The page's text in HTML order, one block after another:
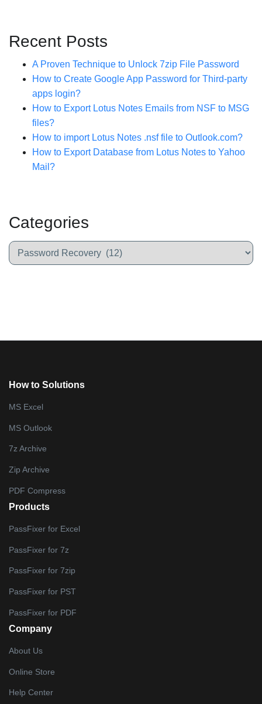
Recent Posts
A Proven Technique to Unlock 7zip File Password
How to Create Google App Password for Third-party
apps login?
How to Export Lotus Notes Emails from NSF to MSG
files?
How to import Lotus Notes .nsf file to Outlook.com?
How to Export Database from Lotus Notes to Yahoo
Mail?
Categories
How to Solutions
MS Excel
MS Outlook
7z Archive
Zip Archive
PDF Compress
Products
PassFixer for Excel
PassFixer for 7z
PassFixer for 7zip
PassFixer for PST
PassFixer for PDF
Company
About Us
Online Store
Help Center